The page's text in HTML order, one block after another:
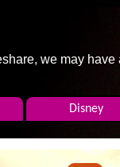
we may
Disney